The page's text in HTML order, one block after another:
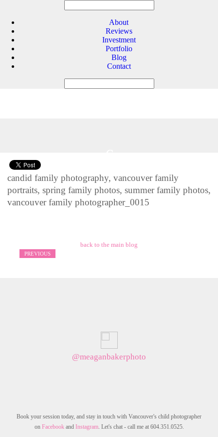
About
Reviews
Investment
Portfolio
Blog
Contact
candid family photography, vancouver family
portraits, spring family photos, summer family photos,
vancouver family photographer_0015
back to the main blog
PREVIOUS
@meaganbakerphoto
Book your session today, and stay in touch with Vancouver's child photographer
on Facebookand Instagram. Let's chat - call me at 604.351.0525.